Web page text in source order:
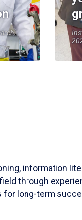
information
through
for long-term